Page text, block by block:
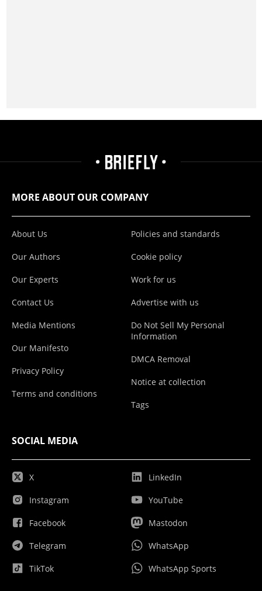
MORE ABOUT OUR COMPANY
About Us
Our Authors
Our Experts
Contact Us
Media Mentions
Our Manifesto
Privacy Policy
Terms and conditions
Policies and standards
Cookie policy
Work for us
Advertise with us
Do Not Sell My Personal
Information
DMCA Removal
Notice at collection
Tags
SOCIAL MEDIA
X
Instagram
Facebook
Telegram
TikTok
LinkedIn
YouTube
Mastodon
WhatsApp
WhatsApp Sports